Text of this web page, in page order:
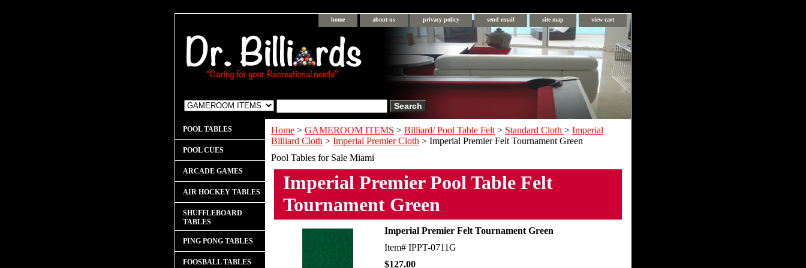
home about us privacy policy send email site map view cart
Pool Table Florida
Home > GAMEROOM ITEMS > Billiard/ Pool Table Felt > Standard Cloth > Imperial
Billiard Cloth > Imperial Premier Cloth > Imperial Premier Felt Tournament Green
Pool Tables for Sale Miami
Imperial Premier Pool Table Felt
Tournament Green
Imperial Premier Felt Tournament Green
Item# IPPT-0711G
$127.00
POOL TABLES
POOL CUES
ARCADE GAMES
AIR HOCKEY TABLES
SHUFFLEBOARD
TABLES
PING PONG TABLES
FOOSBALL TABLES